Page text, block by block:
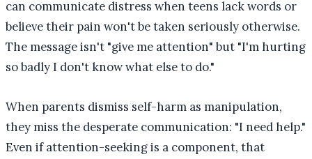
can communicate distress when teens lack words or
believe their pain won't be taken seriously otherwise.
The message isn't "give me attention" but "I'm hurting
so badly I don't know what else to do."
When parents dismiss self-harm as manipulation,
they miss the desperate communication: "I need help."
Even if attention-seeking is a component, that